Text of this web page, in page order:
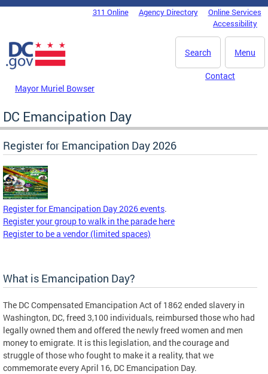
Skip to main content
DC Agency Top Menu311 Online Agency Directory
Online Services
Accessibility
Menu
Search
Mayor Muriel Bowser
Contact
DC Emancipation Day
Register for Emancipation Day 2026
Register for Emancipation Day 2026 events.
Register your group to walk in the parade here
Register to be a vendor (limited spaces)
What is Emancipation Day?
The DC Compensated Emancipation Act of 1862 ended slavery in
Washington, DC, freed 3,100 individuals, reimbursed those who had
legally owned them and offered the newly freed women and men
money to emigrate. It is this legislation, and the courage and
struggle of those who fought to make it a reality, that we
commemorate every April 16, DC Emancipation Day.